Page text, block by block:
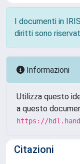
I documenti in
diritti sono
Informazioni
Utilizza questo
a questo
https://
Citazioni